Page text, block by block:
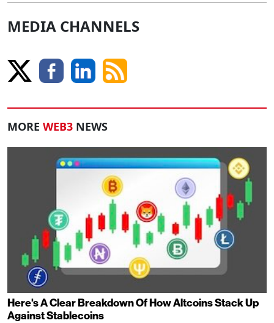
MEDIA CHANNELS
MORE WEB3 NEWS
Here's A Clear Breakdown Of How Altcoins Stack Up
Against Stablecoins